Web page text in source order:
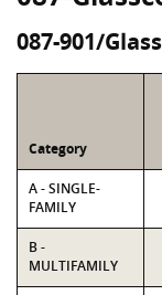
087-901/
Category
A - SINGLE-
FAMILY
B -
MULTIFAMILY